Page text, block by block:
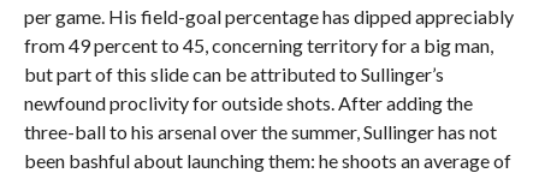
per game. His field-goal percentage has dipped appreciably
from 49 percent to 45, concerning territory for a big man,
but part of this slide can be attributed to Sullinger’s
newfound proclivity for outside shots. After adding the
three-ball to his arsenal over the summer, Sullinger has not
been bashful about launching them: he shoots an average of